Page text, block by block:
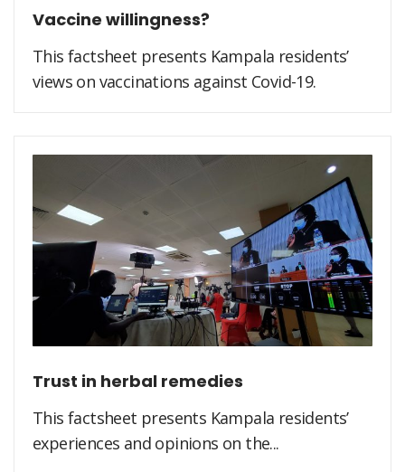
Vaccine willingness?
This factsheet presents Kampala residents’
views on vaccinations against Covid-19.
Trust in herbal remedies
This factsheet presents Kampala residents’
experiences and opinions on the...